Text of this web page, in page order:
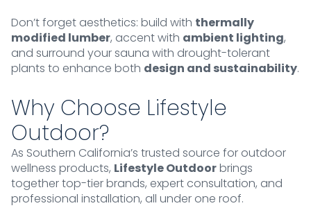
Don’t forget aesthetics: build with thermally
modified lumber, accent with ambient lighting,
and surround your sauna with drought-tolerant
plants to enhance both design and sustainability.
Why Choose Lifestyle
Outdoor?
As Southern California’s trusted source for outdoor
wellness products, Lifestyle Outdoorbrings
together top-tier brands, expert consultation, and
professional installation, all under one roof.